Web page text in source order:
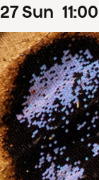
27Sun 11:00